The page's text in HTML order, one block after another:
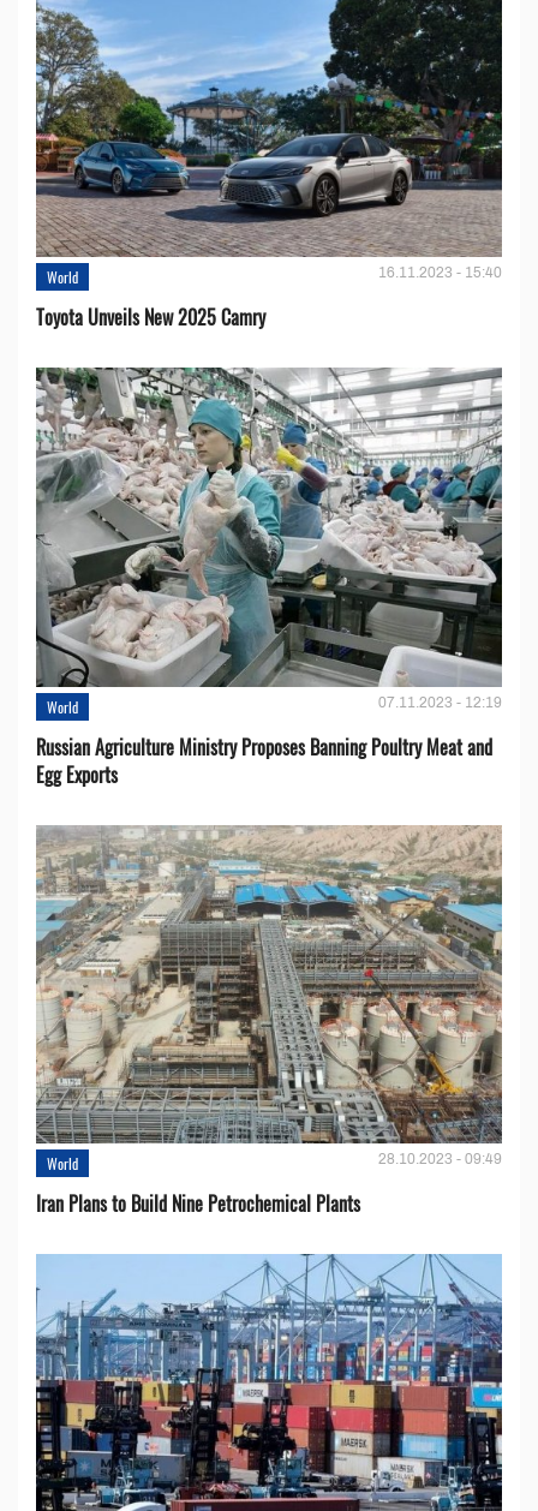
World 16.11.2023 - 15:40
Toyota Unveils New 2025 Camry
World 07.11.2023 - 12:19
Russian Agriculture Ministry Proposes Banning Poultry Meat and
Egg Exports
World 28.10.2023 - 09:49
Iran Plans to Build Nine Petrochemical Plants